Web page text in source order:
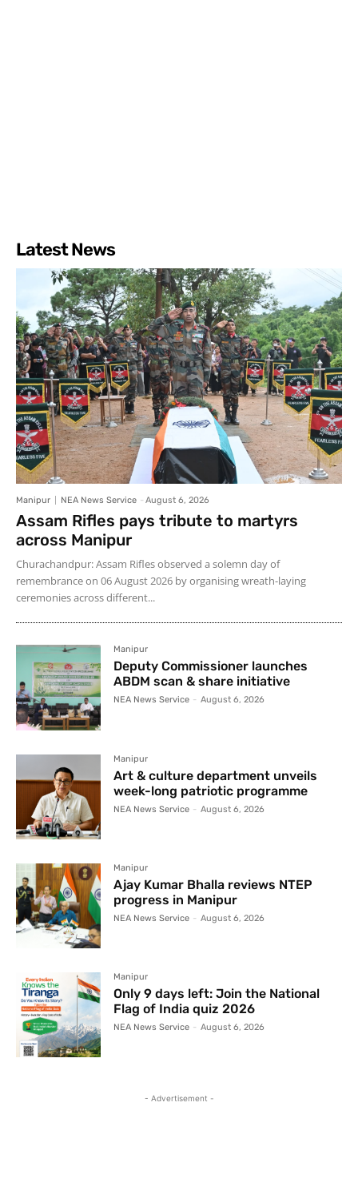
Latest News
Manipur NEA News Service - August 6, 2026
Assam Rifles pays tribute to martyrs
across Manipur
Churachandpur: Assam Rifles observed a solemn day of
remembrance on 06 August 2026 by organising wreath-laying
ceremonies across different...
Manipur
Deputy Commissioner launches
ABDM scan & share initiative
NEA News Service - August 6, 2026
Manipur
Art & culture department unveils
week-long patriotic programme
NEA News Service - August 6, 2026
Manipur
Ajay Kumar Bhalla reviews NTEP
progress in Manipur
NEA News Service - August 6, 2026
Manipur
Only 9 days left: Join the National
Flag of India quiz 2026
NEA News Service - August 6, 2026
- Advertisement -